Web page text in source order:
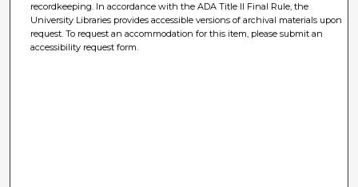
recordkeeping. In accordance with the ADA Title II Final Rule, the
University Libraries provides accessible versions of archival materials upon
request. To request an accommodation for this item, please submit an
accessibility request form.